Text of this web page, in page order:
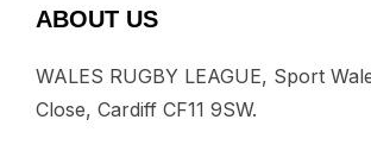
ABOUT US
WALES RUGBY LEAGUE, Sport
Close, Cardiff CF11 9SW.